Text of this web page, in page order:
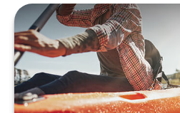
When
Social